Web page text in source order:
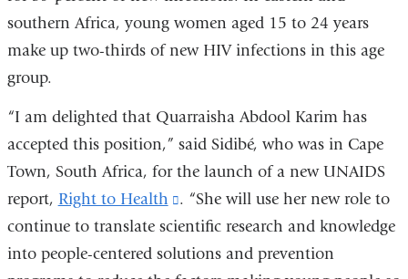
southern Africa, young women aged 15 to 24 years
make up two-thirds of new HIV infections in this age
group.
“I am delighted that Quarraisha Abdool Karim has
accepted this position,” said Sidibé, who was in Cape
Town, South Africa, for the launch of a new UNAIDS
report, Right to Health
(link
is
external
. “She will use her new role to
continue to translate scientific research and knowledge
into people-centered solutions and prevention